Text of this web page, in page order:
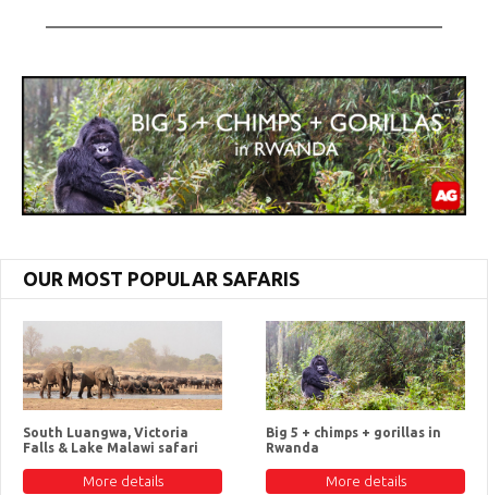
OUR MOST POPULAR SAFARIS
South Luangwa, Victoria
Falls & Lake Malawi safari
More details
Big 5 + chimps + gorillas in
Rwanda
More details